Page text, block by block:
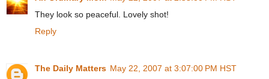
They look so peaceful. Lovely shot!
Reply
The Daily Matters May 22, 2007 at 3:07:00 PM HST